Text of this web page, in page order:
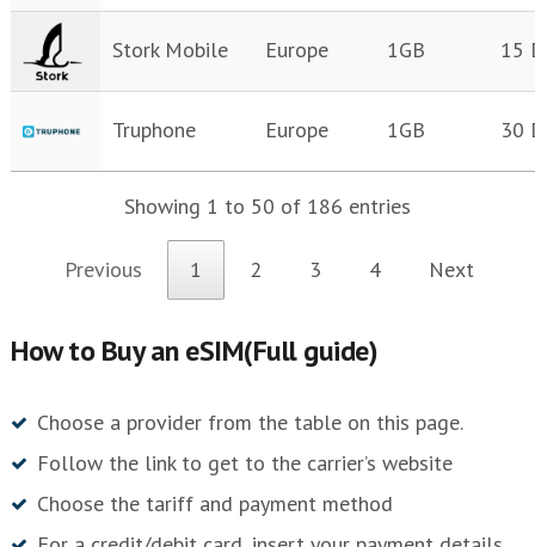
Stork Mobile Europe 1GB 15
Truphone Europe 1GB 30
Showing 1 to 50 of 186 entries
Previous 1 2 3 4 Next
How to Buy an eSIM(Full guide)
Choose a provider from the table on this page.
Follow the link to get to the carrier’s website
Choose the tariff and payment method